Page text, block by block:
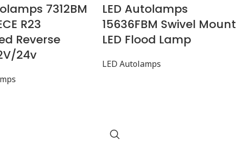
7312BM
R23
Reverse
24v
LED Autolamps
15636FBM Swivel Mount
LED Flood Lamp
LED Autolamps